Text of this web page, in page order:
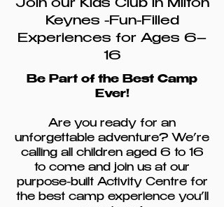
Join our Kids Club in Milton
Keynes -Fun-Filled
Experiences for Ages 6–
16
Be Part of the Best Camp
Ever!
Are you ready for an
unforgettable adventure? We’re
calling all children aged 6 to 16
to come and join us at our
purpose-built Activity Centre for
the best camp experience you’ll